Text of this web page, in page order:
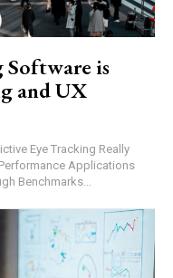
is
and UX
Context Through Benchmarks...